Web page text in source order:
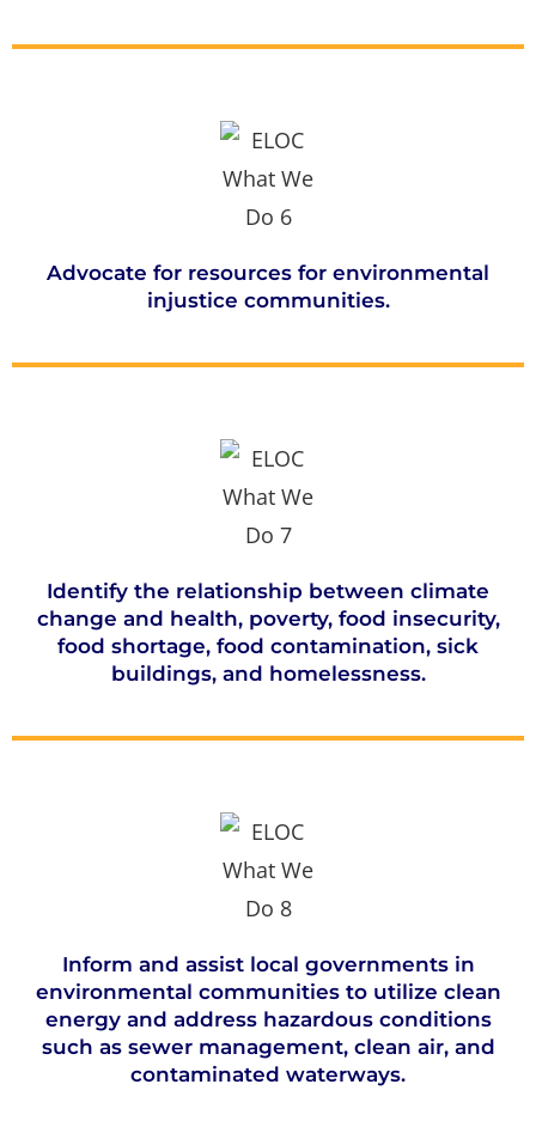
Advocate for resources for environmental
injustice communities.
Identify the relationship between climate
change and health, poverty, food insecurity,
food shortage, food contamination, sick
buildings, and homelessness.
Inform and assist local governments in
environmental communities to utilize clean
energy and address hazardous conditions
such as sewer management, clean air, and
contaminated waterways.